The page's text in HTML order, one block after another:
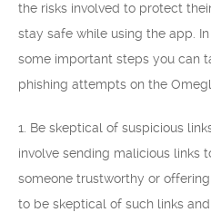
the risks involved to protect
stay safe while using the app.
some important steps you can
phishing attempts on the
1. Be skeptical of suspicious
involve sending malicious links
someone trustworthy or
to be skeptical of such links